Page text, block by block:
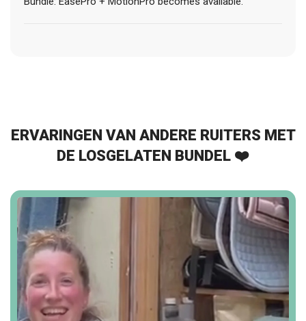
ERVARINGEN VAN ANDERE RUITERS MET
DE LOSGELATEN BUNDEL ❤️